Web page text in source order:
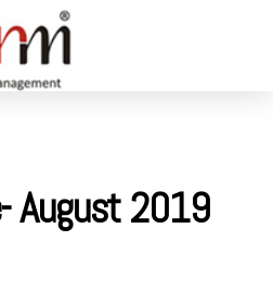
August 2019